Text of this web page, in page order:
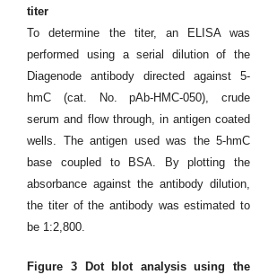
titer
To determine the titer, an ELISA was
performed using a serial dilution of the
Diagenode antibody directed against 5-
hmC (cat. No. pAb-HMC-050), crude
serum and flow through, in antigen coated
wells. The antigen used was the 5-hmC
base coupled to BSA. By plotting the
absorbance against the antibody dilution,
the titer of the antibody was estimated to
be 1:2,800.
Figure 3 Dot blot analysis using the